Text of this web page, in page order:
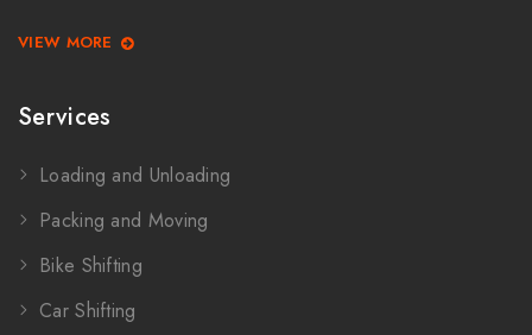
VIEW MORE
Services
Loading and Unloading
Packing and Moving
Bike Shifting
Car Shifting